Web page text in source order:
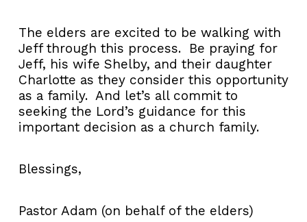
The elders are excited to be walking with
Jeff through this process. Be praying for
Jeff, his wife Shelby, and their daughter
Charlotte as they consider this opportunity
as a family. And let’s all commit to
seeking the Lord’s guidance for this
important decision as a church family.
Blessings,
Pastor Adam (on behalf of the elders)